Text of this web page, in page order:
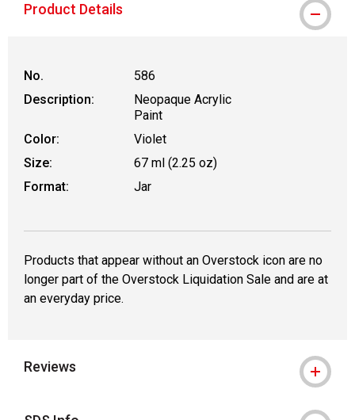
Product Details
No.
586
Description:
Neopaque Acrylic
Paint
Color:
Violet
Size:
67 ml (2.25 oz)
Format:
Jar
Products that appear without an Overstock icon are no
longer part of the Overstock Liquidation Sale and are at
an everyday price.
Reviews